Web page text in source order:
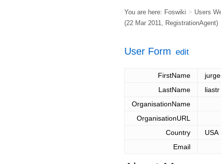
You are here: Foswiki > Users
(22 Mar 2011, RegistrationAgent)
User Form edit
FirstName
LastName
liastr
OrganisationName
OrganisationURL
Country
USA
Email